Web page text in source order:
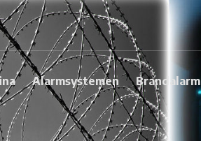
Alarmsystemen Brandalarm